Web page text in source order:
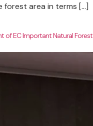
area in terms […]
EC Important Natural